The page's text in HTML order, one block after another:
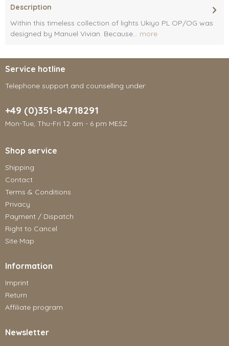
Description
Within this timeless collection of lights Ukiyo PL OP/OG was
designed by Manuel Vivian. Because... more
Service hotline
Telephone support and counselling under:
+49 (0)351-84718291
Mon-Tue, Thu-Fri 12 am - 6 pm MESZ
Shop service
Shipping
Contact
Terms & Conditions
Privacy
Payment / Dispatch
Right to Cancel
Site Map
Information
Imprint
Return
Affiliate program
Newsletter